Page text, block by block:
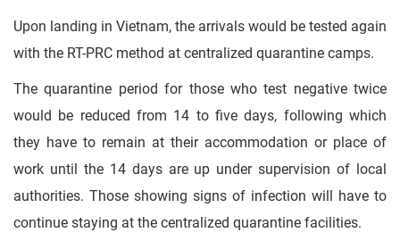
Upon landing in Vietnam, the arrivals would be tested again
with the RT-PRC method at centralized quarantine camps.
The quarantine period for those who test negative twice
would be reduced from 14 to five days, following which
they have to remain at their accommodation or place of
work until the 14 days are up under supervision of local
authorities. Those showing signs of infection will have to
continue staying at the centralized quarantine facilities.